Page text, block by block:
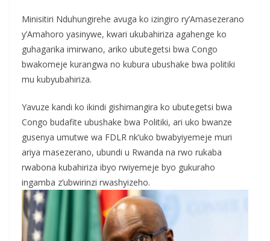
Minisitiri Nduhungirehe avuga ko izingiro ry’Amasezerano
y’Amahoro yasinywe, kwari ukubahiriza agahenge ko
guhagarika imirwano, ariko ubutegetsi bwa Congo
bwakomeje kurangwa no kubura ubushake bwa politiki
mu kubyubahiriza.
Yavuze kandi ko ikindi gishimangira ko ubutegetsi bwa
Congo budafite ubushake bwa Politiki, ari uko bwanze
gusenya umutwe wa FDLR nk’uko bwabyiyemeje muri
ariya masezerano, ubundi u Rwanda na rwo rukaba
rwabona kubahiriza ibyo rwiyemeje byo gukuraho
ingamba z’ubwirinzi rwashyizeho.